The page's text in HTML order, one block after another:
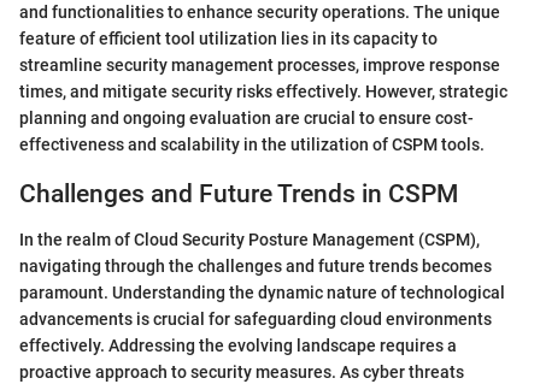
and functionalities to enhance security operations. The unique
feature of efficient tool utilization lies in its capacity to
streamline security management processes, improve response
times, and mitigate security risks effectively. However, strategic
planning and ongoing evaluation are crucial to ensure cost-
effectiveness and scalability in the utilization of CSPM tools.
Challenges and Future Trends in CSPM
In the realm of Cloud Security Posture Management (CSPM),
navigating through the challenges and future trends becomes
paramount. Understanding the dynamic nature of technological
advancements is crucial for safeguarding cloud environments
effectively. Addressing the evolving landscape requires a
proactive approach to security measures. As cyber threats